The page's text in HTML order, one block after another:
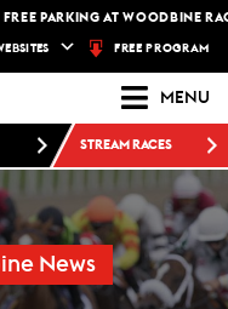
PARKING AT WOODBINE
FREE PROGRAM
MENU
STREAM RACES
News